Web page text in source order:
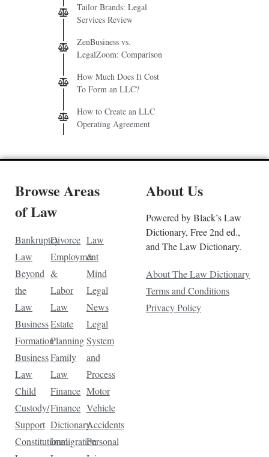
Tailor Brands: Legal
Services Review
ZenBusiness vs.
LegalZoom: Comparison
How Much Does It Cost
To Form an LLC?
How to Create an LLC
Operating Agreement
Browse Areas
of Law
Bankruptcy
Law
Beyond
the
Law
Business
Formation
Business
Law
Child
Custody/
Support
Constitutional
Divorce
Employment
&
Labor
Law
Estate
Planning
Family
Law
Finance
Finance
Dictionary
Immigration
Law
&
Mind
Legal
News
Legal
System
and
Process
Motor
Vehicle
Accidents
Personal
About Us
Powered by Black’s Law
Dictionary, Free 2nd ed.,
and The Law Dictionary.
About The Law Dictionary
Terms and Conditions
Privacy Policy